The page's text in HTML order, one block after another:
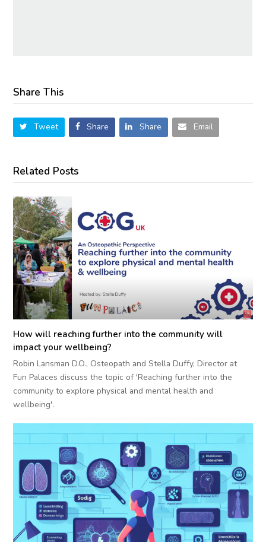
Share This
Tweet Share Share Email
Related Posts
How will reaching further into the community will
impact your wellbeing?
Robin Lansman D.O., Osteopath and Stella Duffy, Director at
Fun Palaces discuss the topic of 'Reaching further into the
community to explore physical and mental health and
wellbeing'.